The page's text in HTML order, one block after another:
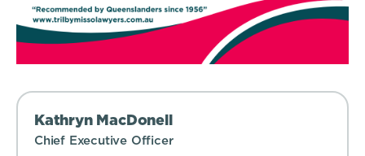
Kathryn MacDonell
Chief Executive Officer